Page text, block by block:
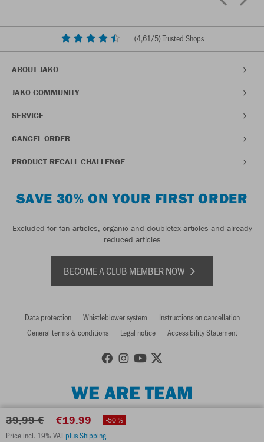
39,99 € €19.99 -50 %
Price incl. 19% VATplus Shipping
(4,61/5) Trusted Shops
ABOUT JAKO
JAKO COMMUNITY
SERVICE
CANCEL ORDER
PRODUCT RECALL CHALLENGE
SAVE 30% ON YOUR FIRST ORDER
Excluded for fan articles, organic and doubletex articles and already
reduced articles
BECOME A CLUB MEMBER NOW
Data protection Whistleblower system
Instructions on cancellation
General terms & conditions
Legal notice Accessibility Statement
WE ARE TEAM